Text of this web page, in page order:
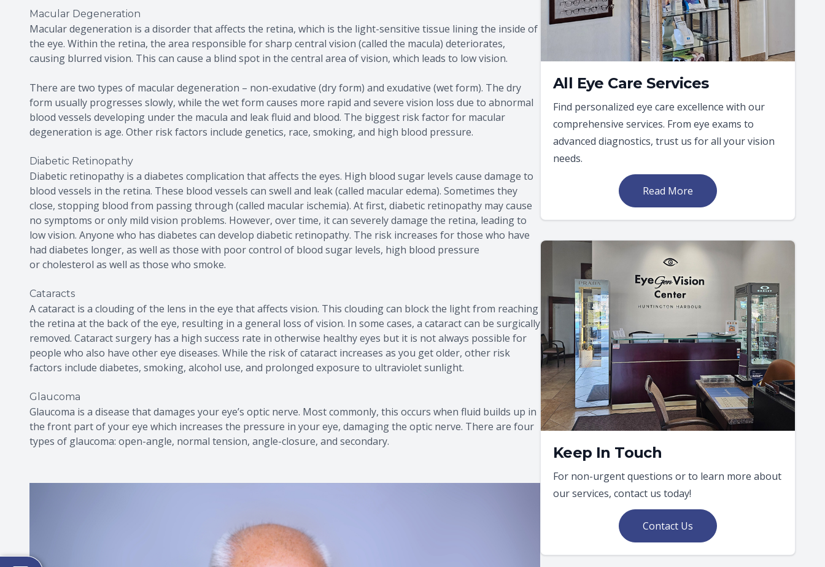
Macular Degeneration
Macular degeneration is a disorder that affects the retina, which is the light-sensitive tissue lining the inside of
the eye. Within the retina, the area responsible for sharp central vision (called the macula) deteriorates,
causing blurred vision. This can cause a blind spot in the central area of vision, which leads to low vision.
There are two types of macular degeneration – non-exudative (dry form) and exudative (wet form). The dry
form usually progresses slowly, while the wet form causes more rapid and severe vision loss due to abnormal
blood vessels developing under the macula and leak fluid and blood. The biggest risk factor for macular
degeneration is age. Other risk factors include genetics, race, smoking, and high blood pressure.
Diabetic Retinopathy
Diabetic retinopathy is a diabetes complication that affects the eyes. High blood sugar levels cause damage to
blood vessels in the retina. These blood vessels can swell and leak (called macular edema). Sometimes they
close, stopping blood from passing through (called macular ischemia). At first, diabetic retinopathy may cause
no symptoms or only mild vision problems. However, over time, it can severely damage the retina, leading to
low vision. Anyone who has diabetes can develop diabetic retinopathy. The risk increases for those who have
had diabetes longer, as well as those with poor control of blood sugar levels, high blood pressure
or cholesterol as well as those who smoke.
Cataracts
A cataract is a clouding of the lens in the eye that affects vision. This clouding can block the light from reaching
the retina at the back of the eye, resulting in a general loss of vision. In some cases, a cataract can be surgically
removed. Cataract surgery has a high success rate in otherwise healthy eyes but it is not always possible for
people who also have other eye diseases. While the risk of cataract increases as you get older, other risk
factors include diabetes, smoking, alcohol use, and prolonged exposure to ultraviolet sunlight.
Glaucoma
Glaucoma is a disease that damages your eye’s optic nerve. Most commonly, this occurs when fluid builds up in
the front part of your eye which increases the pressure in your eye, damaging the optic nerve. There are four
types of glaucoma: open-angle, normal tension, angle-closure, and secondary.
All Eye Care Services
Find personalized eye care excellence with our
comprehensive services. From eye exams to
advanced diagnostics, trust us for all your vision
needs.
Read More
Keep In Touch
For non-urgent questions or to learn more about
our services, contact us today!
Contact Us